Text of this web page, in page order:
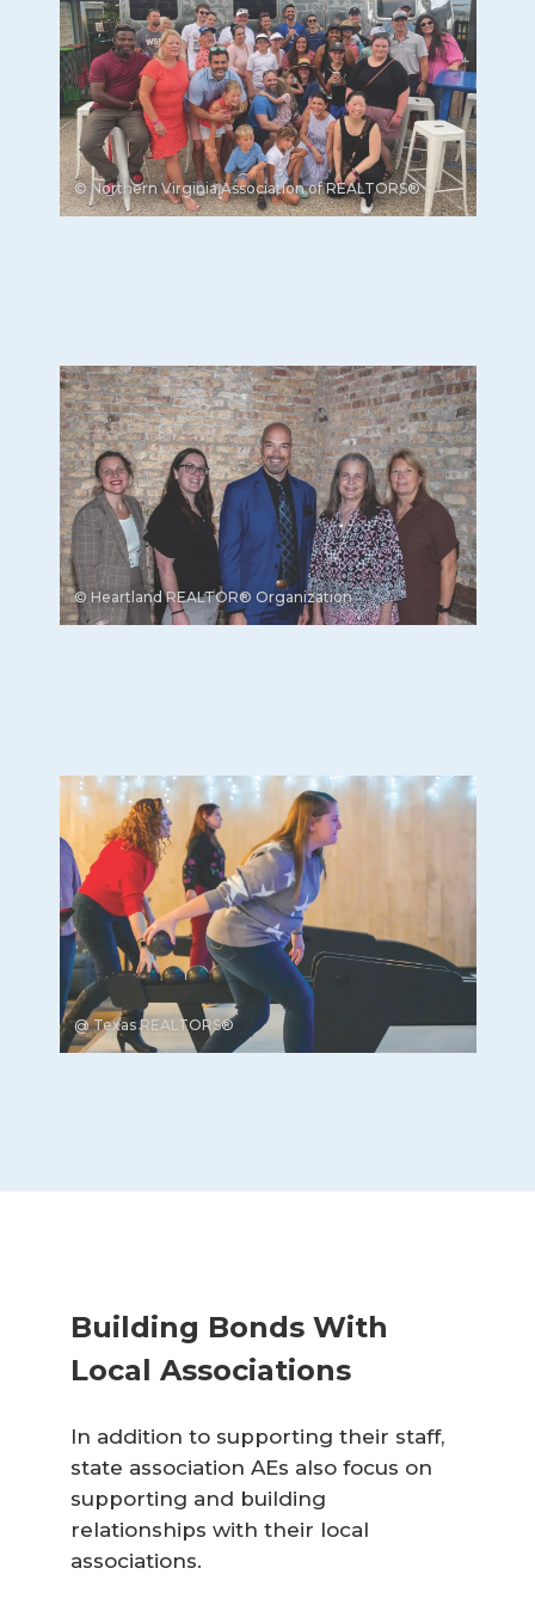
© Northern Virginia Association of REALTORS®
© Heartland REALTOR® Organization
@ Texas REALTORS®
Building Bonds With
Local Associations
In addition to supporting their staff,
state association AEs also focus on
supporting and building
relationships with their local
associations.